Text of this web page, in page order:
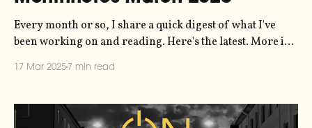
Every month or so, I share a quick digest of what I've
been working on and reading. Here's the latest. More in
17 Mar 2025 7 min read